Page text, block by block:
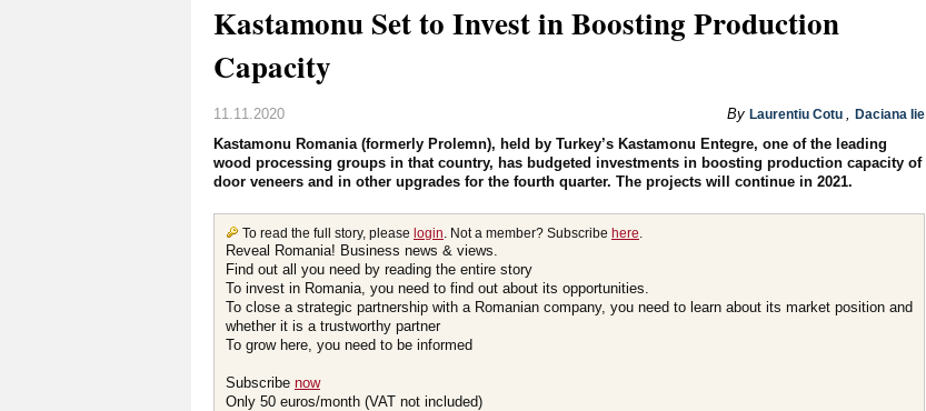
Kastamonu Set to Invest in Boosting Production
Capacity
11.11.2020 By Laurentiu Cotu , Daciana Iie
Kastamonu Romania (formerly Prolemn), held by Turkey’s Kastamonu Entegre, one of the leading
wood processing groups in that country, has budgeted investments in boosting production capacity of
door veneers and in other upgrades for the fourth quarter. The projects will continue in 2021.
To read the full story, please login. Not a member? Subscribe here.
Reveal Romania! Business news & views.
Find out all you need by reading the entire story
To invest in Romania, you need to find out about its opportunities.
To close a strategic partnership with a Romanian company, you need to learn about its market position and
whether it is a trustworthy partner
To grow here, you need to be informed
Subscribe now
Only 50 euros/month (VAT not included)